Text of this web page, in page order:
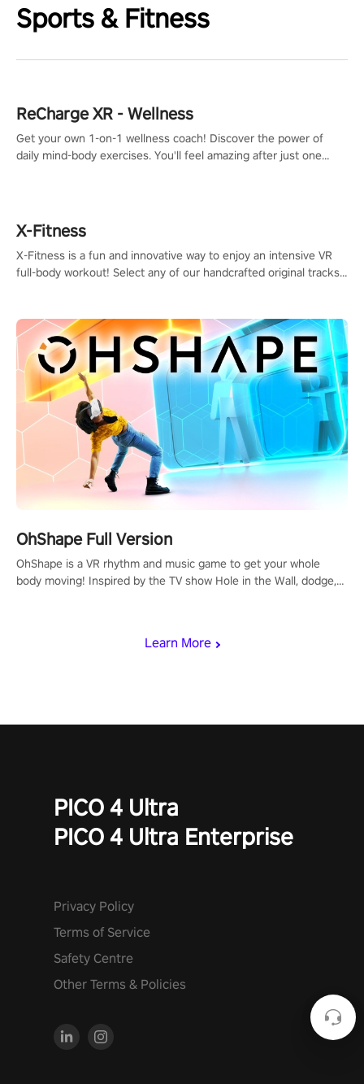
Sports & Fitness
Learn More
ReCharge XR - Wellness
Get your own 1-on-1 wellness coach! Discover the power of
daily mind-body exercises. You'll feel amazing after just one
X-Fitness
X-Fitness is a fun and innovative way to enjoy an intensive VR
full-body workout! Select any of our handcrafted original tracks
OhShape Full Version
OhShape is a VR rhythm and music game to get your whole
body moving! Inspired by the TV show Hole in the Wall, dodge,
PICO 4 Ultra
PICO 4 Ultra Enterprise
Privacy Policy
Terms of Service
Safety Centre
Other Terms & Policies